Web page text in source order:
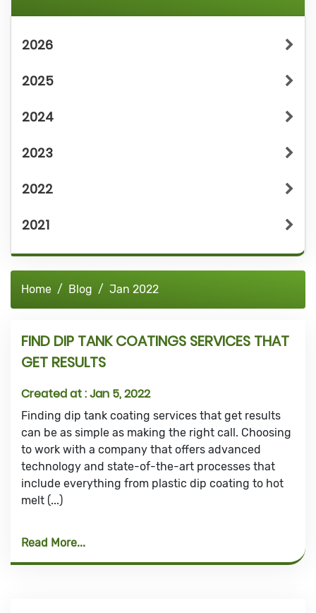
2026
2025
2024
2023
2022
2021
Home Blog Jan 2022
FIND DIP TANK COATINGS SERVICES THAT
GET RESULTS
Created at :Jan 5, 2022
Finding dip tank coating services that get results
can be as simple as making the right call. Choosing
to work with a company that offers advanced
technology and state-of-the-art processes that
include everything from plastic dip coating to hot
melt (...)
Read More